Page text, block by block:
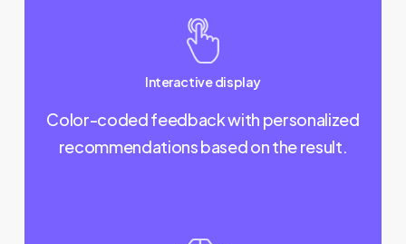
Interactive display
Color-coded feedback with personalized
recommendations based on the result.